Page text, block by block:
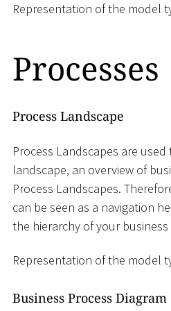
Representation of the model
Processes
Process Landscape
Process Landscapes are
landscape, an overview of
Process Landscapes.
can be seen as a navigation
the hierarchy of your business
Representation of the model
Business Process Diagram